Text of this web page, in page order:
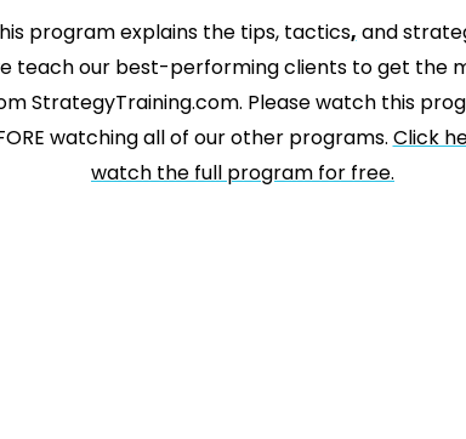
program explains the tips, tactics, and
teach our best-performing clients to get the
StrategyTraining.com. Please watch this
watching all of our other programs. Click
watch the full program for free.